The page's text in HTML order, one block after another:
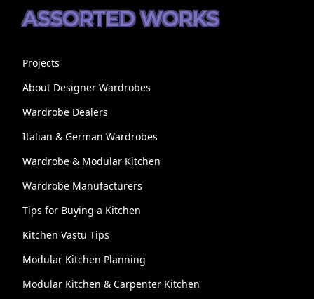
ASSORTED WORKS
Projects
About Designer Wardrobes
Wardrobe Dealers
Italian & German Wardrobes
Wardrobe & Modular Kitchen
Wardrobe Manufacturers
Tips for Buying a Kitchen
Kitchen Vastu Tips
Modular Kitchen Planning
Modular Kitchen & Carpenter Kitchen